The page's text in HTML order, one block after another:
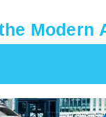
Modern